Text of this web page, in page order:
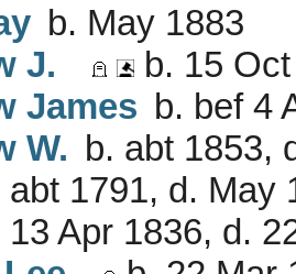
b. May 1883
J.
b. 15
James b. bef 4
W. b. abt 1853,
abt 1791, d. May
13 Apr 1836, d.